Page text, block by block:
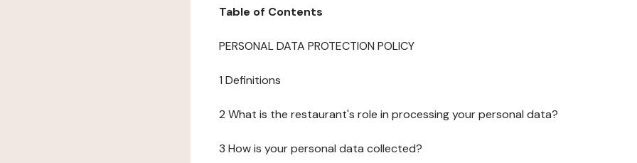
Table of Contents
PERSONAL DATA PROTECTION POLICY
1 Definitions
2 What is the restaurant's role in processing your personal data?
3 How is your personal data collected?